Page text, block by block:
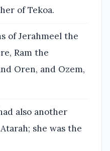
of Tekoa.
of Jerahmeel the
Ram the
Oren, and Ozem,
also another
she was the